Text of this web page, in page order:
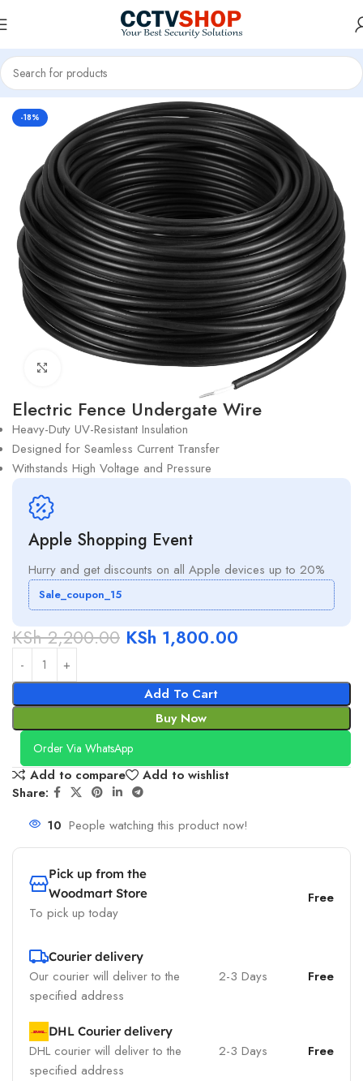
Home CCTV Systems
-18%
Click to enlarge
Electric Fence Undergate Wire
Heavy-Duty UV-Resistant Insulation
Designed for Seamless Current Transfer
Withstands High Voltage and Pressure
Apple Shopping Event
Hurry and get discounts on all Apple devices up to 20%
Sale_coupon_15
KSh2,200.00 KSh 1,800.00
Add To Cart
Buy Now
Order Via WhatsApp
Add to compare
Add to wishlist
Share:
10 People watching this product now!
Pick up from the
Woodmart Store
To pick up today
Free
Courier delivery
Our courier will deliver to the
specified address
2-3 Days Free
DHL Courier delivery
DHL courier will deliver to the
specified address
2-3 Days Free